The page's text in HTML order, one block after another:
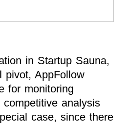
in Startup Sauna,
pivot, AppFollow
for monitoring
analysis
case, since there